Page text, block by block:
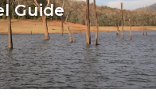
Guide